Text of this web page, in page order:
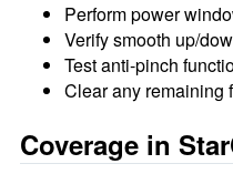
Perform power
Verify smooth up/
Test anti-pinch
Clear any remaining
Coverage in